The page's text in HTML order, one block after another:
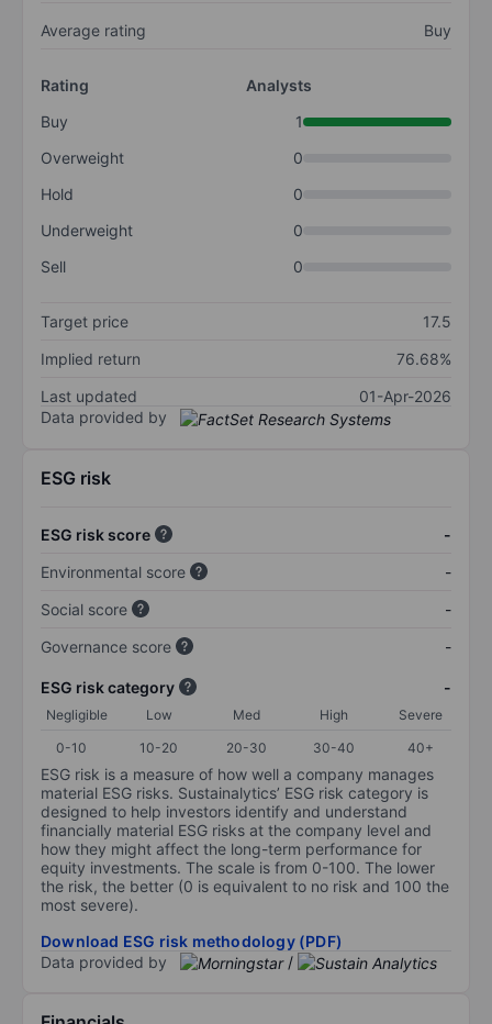
Average rating Buy
Rating
Analysts
Buy
1
Overweight
0
Hold
0
Underweight
0
Sell
0
Target price
17.5
Implied return
76.68%
Last updated
01-Apr-2026
Data provided by
ESG risk
ESG risk score
-
Environmental score
-
Social score
-
Governance score
-
ESG risk category -
Negligible Low Med High
Severe
0-10
10-20 20-30 30-40 40+
ESG risk is a measure of how well a company manages
material ESG risks. Sustainalytics’ ESG risk category is
designed to help investors identify and understand
financially material ESG risks at the company level and
how they might affect the long-term performance for
equity investments. The scale is from 0-100. The lower
the risk, the better (0 is equivalent to no risk and 100 the
most severe).
Download ESG risk methodology (PDF)
Data provided by
/